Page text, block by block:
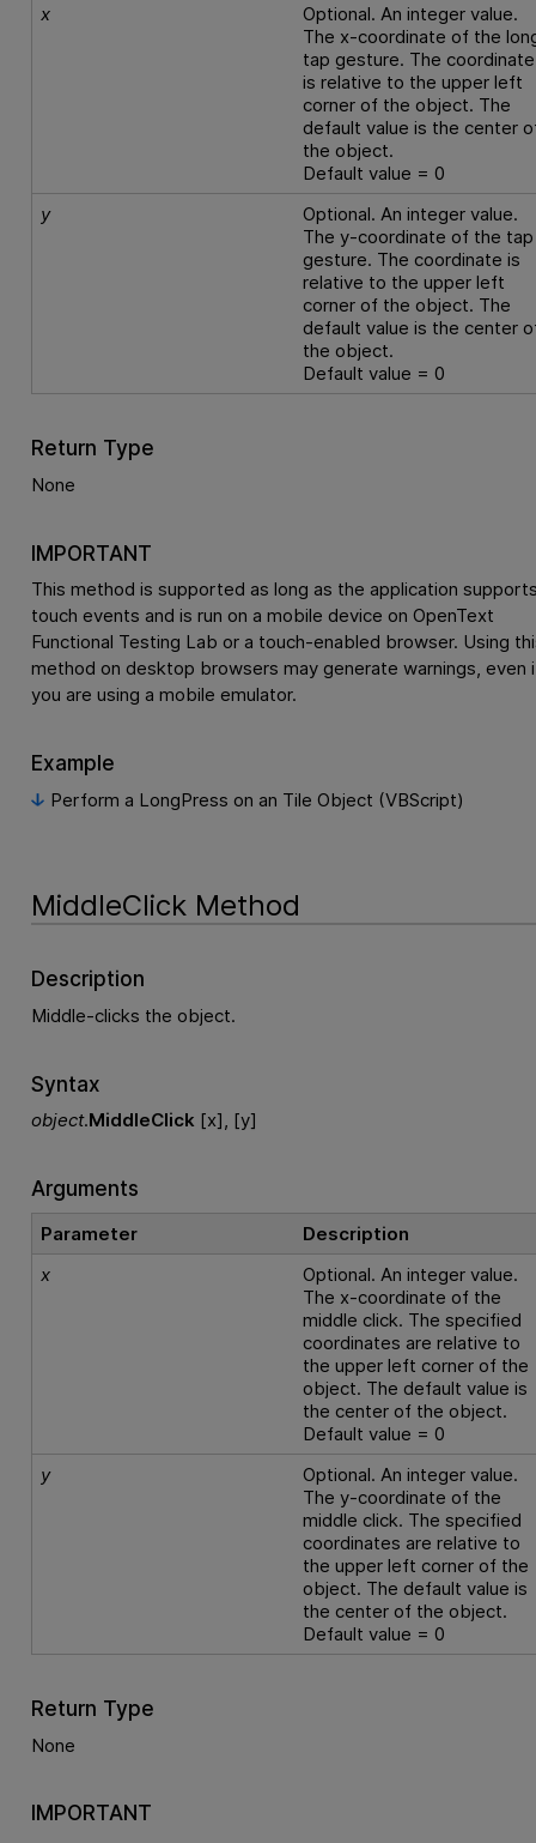
x
Optional. An integer value.
The x-coordinate of the
tap gesture. The coordinate
is relative to the upper left
corner of the object. The
default value is the center
the object.
Default value = 0
y
Optional. An integer value.
The y-coordinate of the tap
gesture. The coordinate is
relative to the upper left
corner of the object. The
default value is the center
the object.
Default value = 0
Return Type
None
IMPORTANT
This method is supported as long as the application
touch events and is run on a mobile device on OpenText
Functional Testing Lab or a touch-enabled browser. Using
method on desktop browsers may generate warnings, even
you are using a mobile emulator.
Example
Perform a LongPress on an Tile Object (VBScript)
MiddleClick Method
Description
Middle-clicks the object.
Syntax
object.MiddleClick [x], [y]
Arguments
Parameter
Description
x
Optional. An integer value.
The x-coordinate of the
middle click. The specified
coordinates are relative to
the upper left corner of the
object. The default value is
the center of the object.
Default value = 0
y
Optional. An integer value.
The y-coordinate of the
middle click. The specified
coordinates are relative to
the upper left corner of the
object. The default value is
the center of the object.
Default value = 0
Return Type
None
IMPORTANT